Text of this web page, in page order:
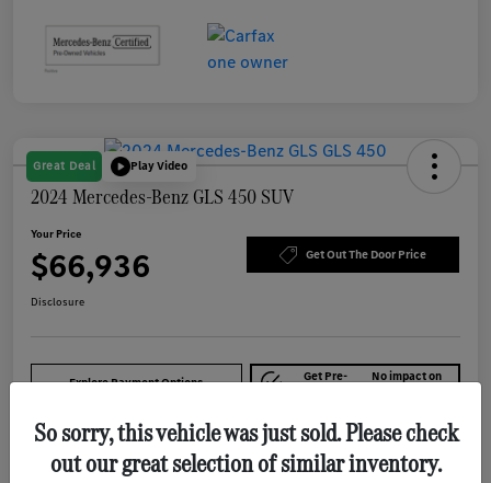
Great Deal Play Video
2024 Mercedes-Benz GLS 450 SUV
Your Price
$66,936 Get Out The Door Price
Disclosure
Explore Payment Options Get Pre- No impact on
Details Pricing
So sorry, this vehicle was just sold. Please check
out our great selection of similar inventory.